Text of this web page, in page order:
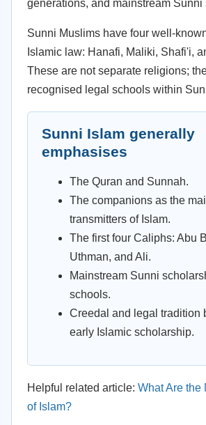
generations, and mainstream Sunni
Sunni Muslims have four well-
Islamic law: Hanafi, Maliki, Shafi'i,
These are not separate religions;
recognised legal schools within
Sunni Islam generally
emphasises
The Quran and Sunnah.
The companions as the
transmitters of Islam.
The first four Caliphs: Abu
Uthman, and Ali.
Mainstream Sunni
schools.
Creedal and legal tradition
early Islamic scholarship.
Helpful related article: What Are the
of Islam?